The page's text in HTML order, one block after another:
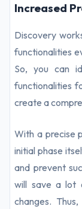
Increased
Discovery
functionalities
So, you can
functionalities
create a
With a precise
initial phase
and prevent
will save a lot
changes.